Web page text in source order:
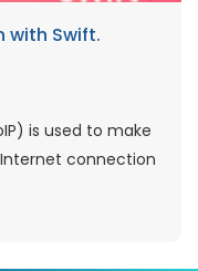
with Swift.
is used to make
connection